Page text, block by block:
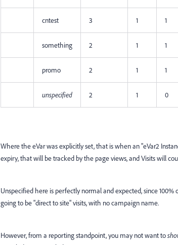
cntest 3 1 1
something 2 1 1
promo 2 1 1
unspecified 2 1 0
Where the eVar was explicitly set, that is when an "eVar2
expiry, that will be tracked by the page views, and Visits will
Unspecified here is perfectly normal and expected, since
going to be "direct to site" visits, with no campaign name.
However, from a reporting standpoint, you may not want to